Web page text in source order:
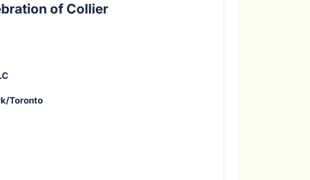
of Collier
Toronto